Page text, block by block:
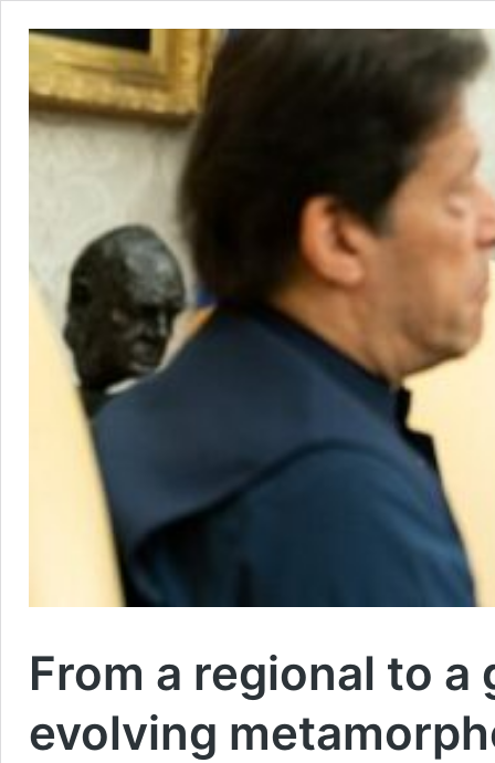
From a regional to a
evolving